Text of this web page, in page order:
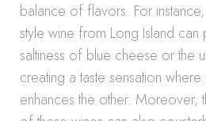
balance of flavors. For
style wine from Long Island
saltiness of blue cheese or the
creating a taste sensation
enhances the other. Moreover,